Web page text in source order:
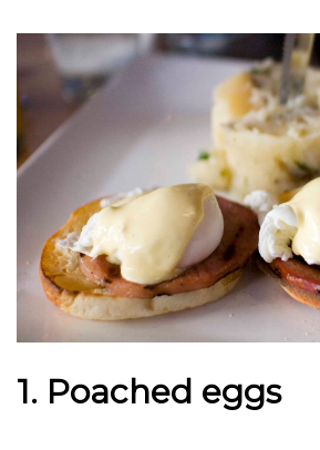
1. Poached eggs